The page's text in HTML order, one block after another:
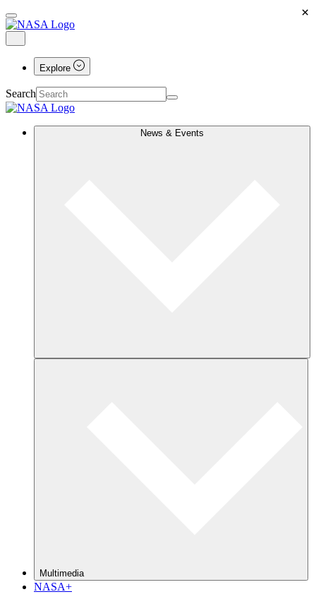
Explore
Search
News & Events
Multimedia
NASA+
×